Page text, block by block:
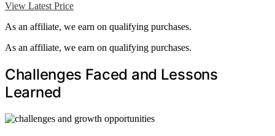
View Latest Price
As an affiliate, we earn on qualifying purchases.
As an affiliate, we earn on qualifying purchases.
Challenges Faced and Lessons
Learned